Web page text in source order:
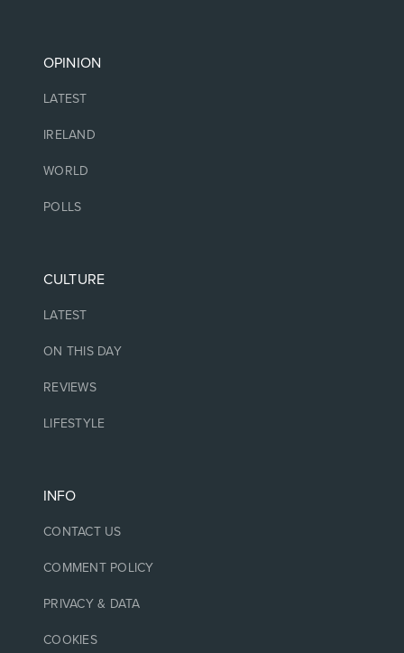
OPINION
LATEST
IRELAND
WORLD
POLLS
CULTURE
LATEST
ON THIS DAY
REVIEWS
LIFESTYLE
INFO
CONTACT US
COMMENT POLICY
PRIVACY & DATA
COOKIES